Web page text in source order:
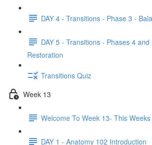
DAY 4 - Transitions - Phase 3 -
DAY 5 - Transitions - Phases 4
Restoration
Transitions Quiz
Week 13
Welcome To Week 13- This
DAY 1 - Anatomy 102 Introduction